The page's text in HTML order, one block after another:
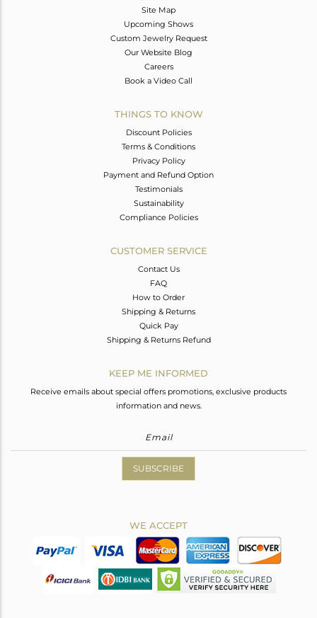
Site Map
Upcoming Shows
Custom Jewelry Request
Our Website Blog
Careers
Book a Video Call
THINGS TO KNOW
Discount Policies
Terms & Conditions
Privacy Policy
Payment and Refund Option
Testimonials
Sustainability
Compliance Policies
CUSTOMER SERVICE
Contact Us
FAQ
How to Order
Shipping & Returns
Quick Pay
Shipping & Returns Refund
KEEP ME INFORMED
Receive emails about special offers promotions, exclusive products
information and news.
SUBSCRIBE
WE ACCEPT